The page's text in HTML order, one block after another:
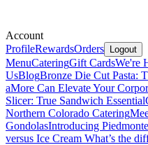
Account
ProfileRewardsOrders Logout
MenuCateringGift CardsWe're
UsBlogBronze Die Cut Pasta:
aMore Can Elevate Your
Slicer: True Sandwich Essential
Northern Colorado Catering
GondolasIntroducing
versus Ice Cream What’s the